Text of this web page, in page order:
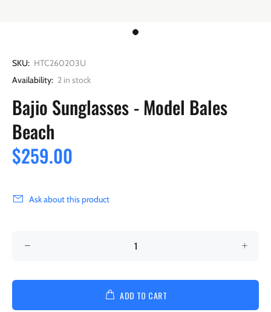
SKU: HTC260203U
Availability: 2 in stock
Bajio Sunglasses - Model Bales
Beach
$259.00
Ask about this product
ADD TO CART